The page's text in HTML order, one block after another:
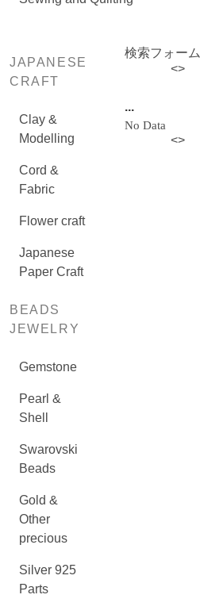
JAPANESE
CRAFT
Clay &
Modelling
Cord &
Fabric
Flower craft
Japanese
Paper Craft
BEADS
JEWELRY
Gemstone
Pearl &
Shell
Swarovski
Beads
Gold &
Other
precious
Silver 925
Parts
検索フォーム
<>
...
No Data
<>